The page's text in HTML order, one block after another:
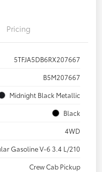
Pricing
5TFJA5DB6RX207667
B5M207667
Midnight Black Metallic
Black
4WD
Gasoline V-6 3.4 L/210
Crew Cab Pickup